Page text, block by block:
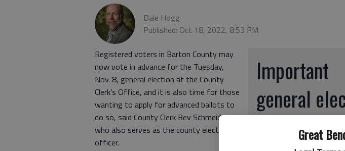
Great
Dale Hogg
Published: Oct 18, 2022, 8:53 PM
Important
general
voting
Registered voters in Barton County may
now vote in advance for the Tuesday,
Nov. 8, general election at the County
Clerk’s Office, and it is also time for those
wanting to apply for advanced ballots to
do so, said County Clerk Bev Schmeidler,
who also serves as the county election
officer.